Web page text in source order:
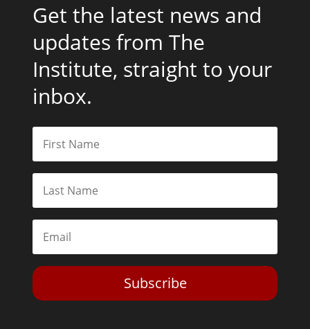
Get the latest news and
updates from The
Institute, straight to your
inbox.
Subscribe